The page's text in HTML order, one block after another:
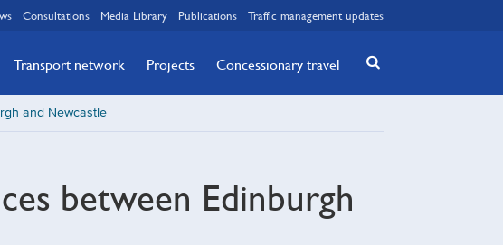
Consultations Media Library Publications Traffic management updates
Transport network Projects Concessionary travel
and Newcastle
between Edinburgh